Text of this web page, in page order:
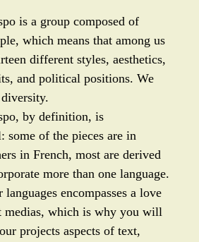
is a group composed of
which means that among us
different styles, aesthetics,
and political positions. We
by definition, is
some of the pieces are in
in French, most are derived
more than one language.
encompasses a love
medias, which is why you will
projects aspects of text,